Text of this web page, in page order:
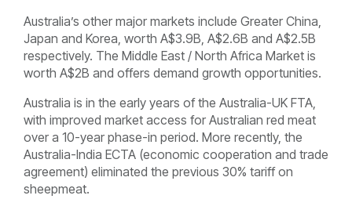
Australia’s other major markets include Greater China,
Japan and Korea, worth A$3.9B, A$2.6B and A$2.5B
respectively. The Middle East / North Africa Market is
worth A$2B and offers demand growth opportunities.
Australia is in the early years of the Australia-UK FTA,
with improved market access for Australian red meat
over a 10-year phase-in period. More recently, the
Australia-India ECTA (economic cooperation and trade
agreement) eliminated the previous 30% tariff on
sheepmeat.